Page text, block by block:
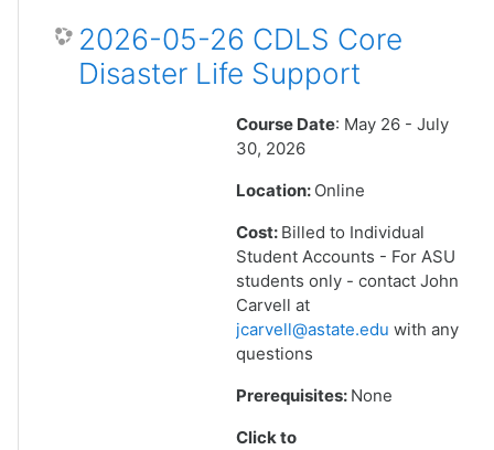
2026-05-26 CDLS Core
Disaster Life Support
Course Date: May 26 - July
30, 2026
Location: Online
Cost: Billed to Individual
Student Accounts - For ASU
students only - contact John
Carvell at
jcarvell@astate.edu with any
questions
Prerequisites: None
Click to